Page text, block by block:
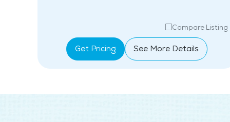
Compare Listing
Get Pricing See More Details